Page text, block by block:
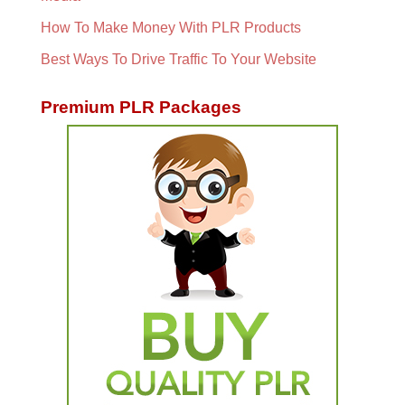
How To Make Money With PLR Products
Best Ways To Drive Traffic To Your Website
Premium PLR Packages